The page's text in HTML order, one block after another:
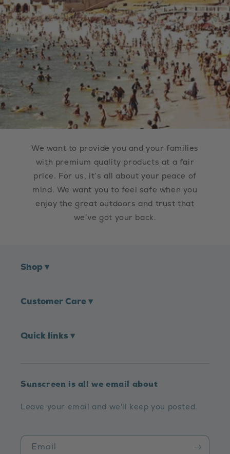
We want to provide you and your families
with premium quality products at a fair
price. For us, it’s all about your peace of
mind. We want you to feel safe when you
enjoy the great outdoors and trust that
we’ve got your back.
Shop▾
Customer Care▾
Quick links ▾
Sunscreen is all we email about
Leave your email and we'll keep you posted.
Email